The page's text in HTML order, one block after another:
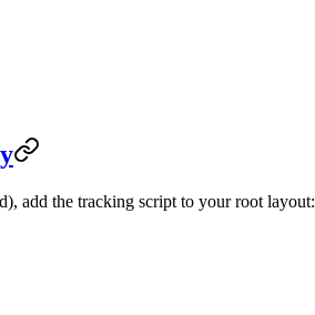
add the tracking script to your root layout: